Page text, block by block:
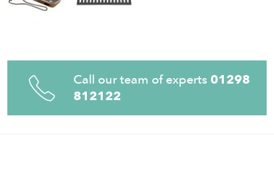
Call our team of experts 01298
812122